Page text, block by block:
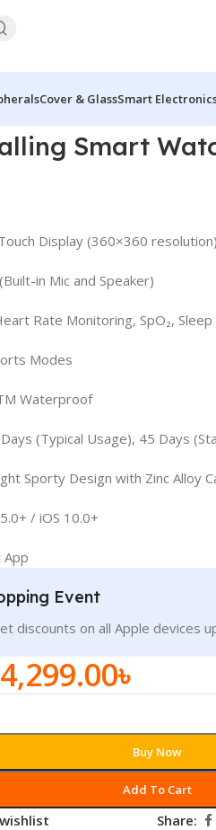
Cover & GlassSmart
Smart
Display (360×360 resolution)
in Mic and Speaker)
Rate Monitoring, SpO₂, Sleep
Modes
Waterproof
(Typical Usage), 45 Days
Sporty Design with Zinc Alloy
/ iOS 10.0+
App
Event
discounts on all Apple devices
4,299.00৳
Add To Cart
Buy Now
Share: